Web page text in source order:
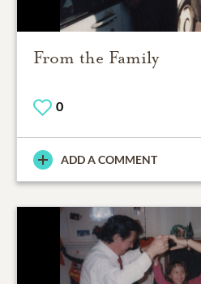
From the Family
0
ADD A COMMENT